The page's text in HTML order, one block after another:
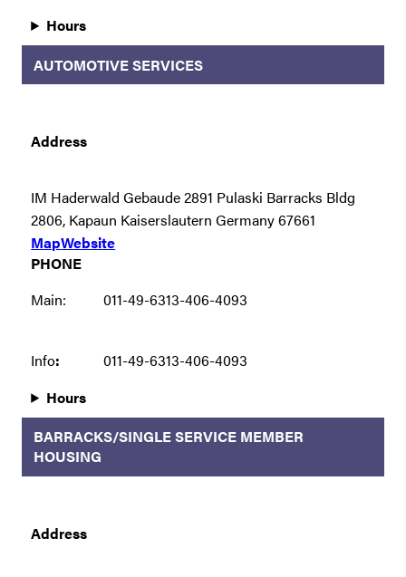
Hours
AUTOMOTIVE SERVICES
Address
IM Haderwald Gebaude 2891 Pulaski Barracks Bldg
2806, Kapaun Kaiserslautern Germany 67661
MapWebsite
PHONE
Main:
011-49-6313-406-4093
Info:
011-49-6313-406-4093
Hours
BARRACKS/SINGLE SERVICE MEMBER
HOUSING
Address